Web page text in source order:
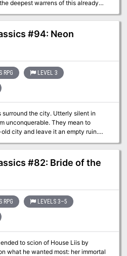
deepest warrens of this already
worship unspeakable gods - and
bubble to the surface. There's a
as yet another innocent child
to the old Cresh Manor, boarded
heroes to find these missing
#94: Neon
RPG LEVEL 3
the city. Utterly silent in
unconquerable. They mean to
city and leave it an empty ruin.
to defeat this unnatural menace. The
how do you defeat an
of a very different sort, leaving
around their eyes… Note: This
#82: Bride of the
RPG LEVELS 3–5
to scion of House Liis by
what he wanted most: her immortal